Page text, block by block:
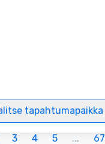
tapahtumapaikka
3 4 5 ... 67